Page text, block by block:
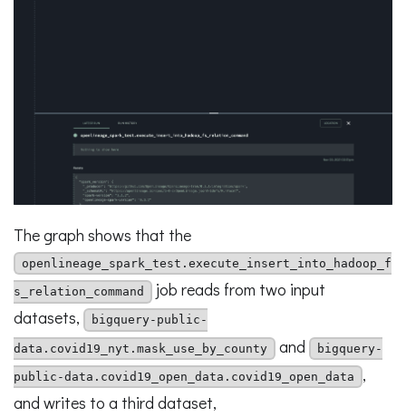
The graph shows that the
openlineage_spark_test.execute_insert_into_hadoop_f
s_relation_command
job reads from two input
datasets,
bigquery-public-
data.covid19_nyt.mask_use_by_county and bigquery-
public-data.covid19_open_data.covid19_open_data
,
and writes to a third dataset,